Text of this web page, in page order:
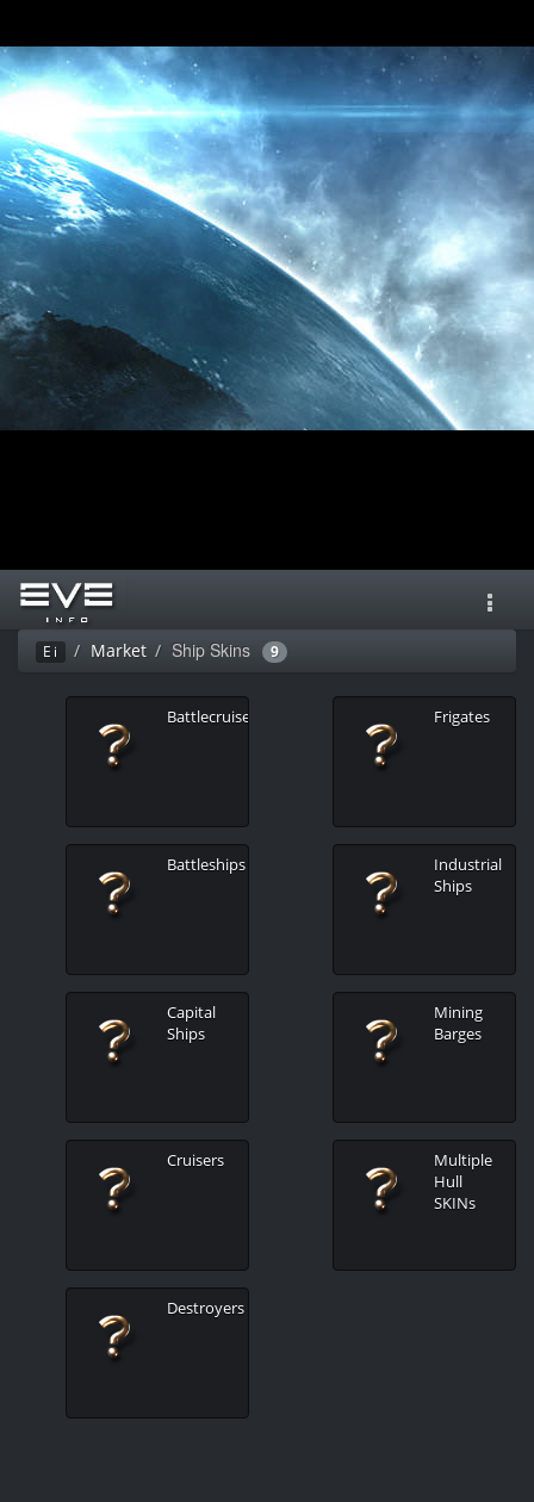
Ei Market Ship Skins 9
Battlecruisers
Battleships
Capital
Ships
Cruisers
Destroyers
Frigates
Industrial
Ships
Mining
Barges
Multiple
Hull
SKINs